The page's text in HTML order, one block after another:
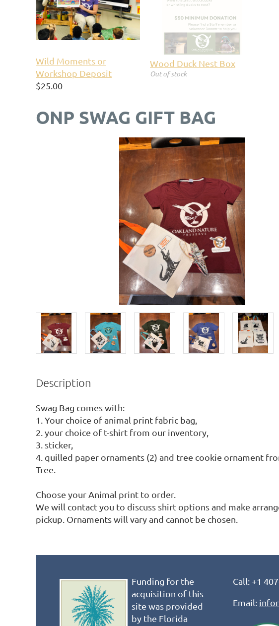
Wild Moments or
Workshop Deposit
$25.00
Wood Duck Nest Box
Out of stock
ONP SWAG GIFT BAG
Description
Swag Bag comes with:
1. Your choice of animal print fabric bag,
2. your choice of t-shirt from our inventory,
3. sticker,
4. quilled paper ornaments (2) and tree cookie ornament
Tree.
Choose your Animal print to order.
We will contact you to discuss shirt options and make
pickup. Ornaments will vary and cannot be chosen.
Funding for the
acquisition of this
site was provided
by the Florida
Call: +1
Email: